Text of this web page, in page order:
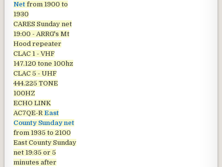
Net from 1900 to
1930
CARES Sunday net
19:00 - ARRG's Mt
Hood repeater
CLAC 1 - VHF
147.120 tone 100hz
CLAC 5 - UHF
444.225 TONE
100HZ
ECHO LINK
AC7QE-R East
County Sunday net
from 1935 to 2100
East County Sunday
net 19:35 or 5
minutes after